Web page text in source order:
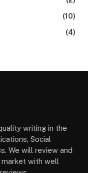
(10)
(4)
writing in the
Social
We will review and
with well